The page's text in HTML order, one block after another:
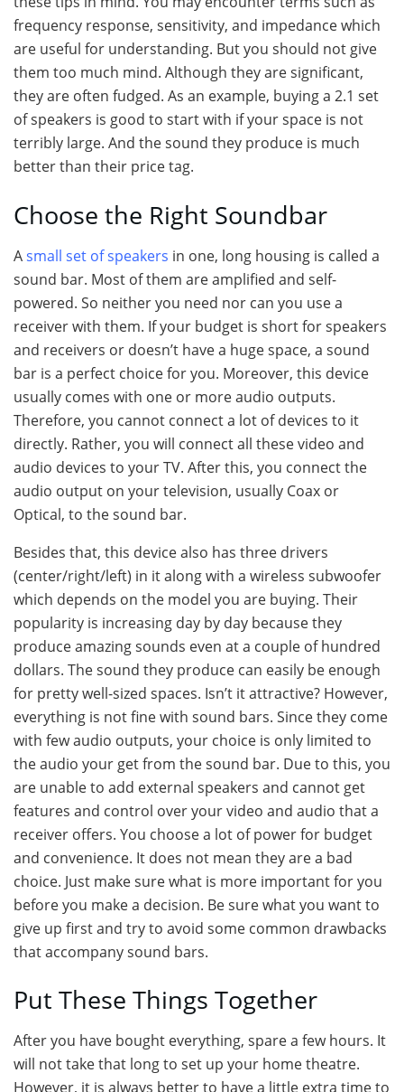
frequency response, sensitivity, and impedance which
are useful for understanding. But you should not give
them too much mind. Although they are significant,
they are often fudged. As an example, buying a 2.1 set
of speakers is good to start with if your space is not
terribly large. And the sound they produce is much
better than their price tag.
Choose the Right Soundbar
Asmall set of speakers in one, long housing is called a
sound bar. Most of them are amplified and self-
powered. So neither you need nor can you use a
receiver with them. If your budget is short for speakers
and receivers or doesn’t have a huge space, a sound
bar is a perfect choice for you. Moreover, this device
usually comes with one or more audio outputs.
Therefore, you cannot connect a lot of devices to it
directly. Rather, you will connect all these video and
audio devices to your TV. After this, you connect the
audio output on your television, usually Coax or
Optical, to the sound bar.
Besides that, this device also has three drivers
(center/right/left) in it along with a wireless subwoofer
which depends on the model you are buying. Their
popularity is increasing day by day because they
produce amazing sounds even at a couple of hundred
dollars. The sound they produce can easily be enough
for pretty well-sized spaces. Isn’t it attractive? However,
everything is not fine with sound bars. Since they come
with few audio outputs, your choice is only limited to
the audio your get from the sound bar. Due to this, you
are unable to add external speakers and cannot get
features and control over your video and audio that a
receiver offers. You choose a lot of power for budget
and convenience. It does not mean they are a bad
choice. Just make sure what is more important for you
before you make a decision. Be sure what you want to
give up first and try to avoid some common drawbacks
that accompany sound bars.
Put These Things Together
After you have bought everything, spare a few hours. It
will not take that long to set up your home theatre.
However, it is always better to have a little extra time to